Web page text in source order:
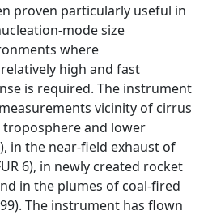
proven particularly useful in
mode size
where
high and fast
is required. The instrument
vicinity of cirrus
and lower
in the near-field exhaust of
6), in newly created rocket
in the plumes of coal-fired
The instrument has flown